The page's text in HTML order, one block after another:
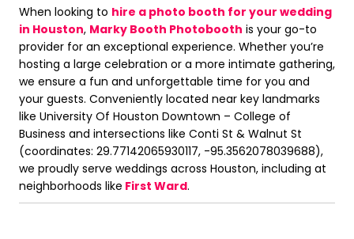
When looking to hire a photo booth for your wedding
in Houston, Marky Booth Photobooth is your go-to
provider for an exceptional experience. Whether you’re
hosting a large celebration or a more intimate gathering,
we ensure a fun and unforgettable time for you and
your guests. Conveniently located near key landmarks
like University Of Houston Downtown – College of
Business and intersections like Conti St & Walnut St
(coordinates: 29.77142065930117, -95.3562078039688),
we proudly serve weddings across Houston, including at
neighborhoods like First Ward.